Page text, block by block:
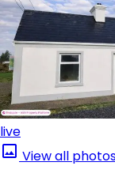
live
View all